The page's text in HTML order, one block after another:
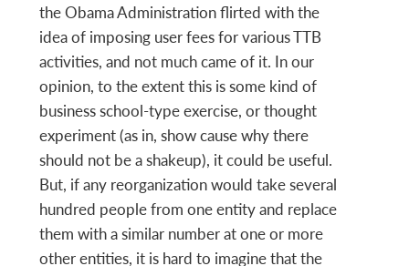
the Obama Administration flirted with the
idea of imposing user fees for various TTB
activities, and not much came of it. In our
opinion, to the extent this is some kind of
business school-type exercise, or thought
experiment (as in, show cause why there
should not be a shakeup), it could be useful.
But, if any reorganization would take several
hundred people from one entity and replace
them with a similar number at one or more
other entities, it is hard to imagine that the